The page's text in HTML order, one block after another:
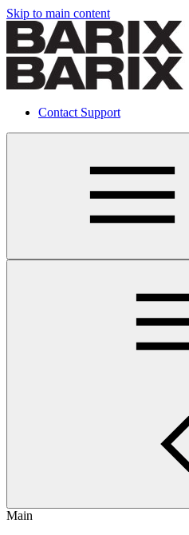
Skip to main content
Contact Support
Main